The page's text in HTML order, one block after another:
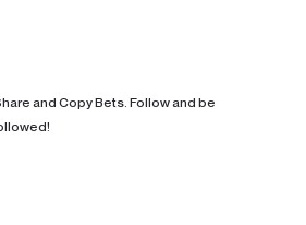
and Copy Bets. Follow and be